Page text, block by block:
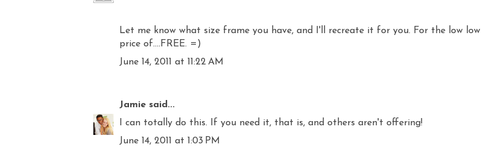
Let me know what size frame you have, and I'll recreate it for you. For the low low
price of....FREE. =)
June 14, 2011 at 11:22 AM
Jamie said...
I can totally do this. If you need it, that is, and others aren't offering!
June 14, 2011 at 1:03 PM